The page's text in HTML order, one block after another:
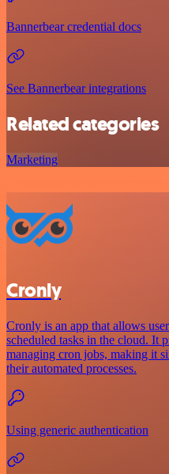
Bannerbear credential docs
See Bannerbear integrations
Related categories
Marketing
Cronly
Cronly is an app that allows
scheduled tasks in the cloud. It
managing cron jobs, making it
their automated processes.
Using generic authentication